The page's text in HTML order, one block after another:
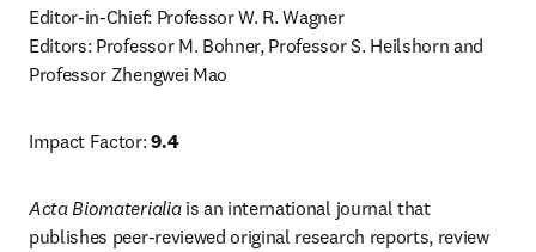
Editor-in-Chief: Professor W. R. Wagner
Editors: Professor M. Bohner, Professor S. Heilshorn and
Professor Zhengwei Mao
Impact Factor: 9.4
Acta Biomaterialia is an international journal that
publishes peer-reviewed original research reports, review